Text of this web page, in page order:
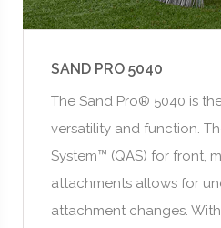
SAND PRO 5040
The Sand Pro® 5040 is
versatility and function.
System™ (QAS) for front,
attachments allows for
attachment changes.